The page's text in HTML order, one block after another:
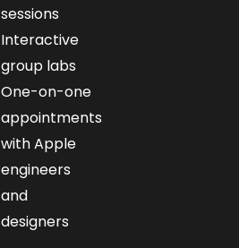
sessions
Interactive
group labs
One-on-one
appointments
with Apple
engineers
and
designers